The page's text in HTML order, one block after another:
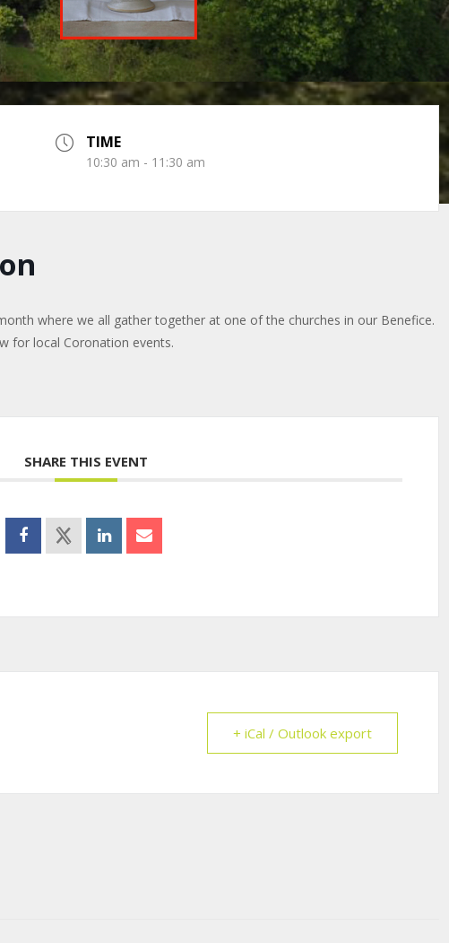
TIME
10:30 am - 11:30 am
where we all gather together at one of the churches in our Benefice.
for local Coronation events.
SHARE THIS EVENT
+ iCal / Outlook export